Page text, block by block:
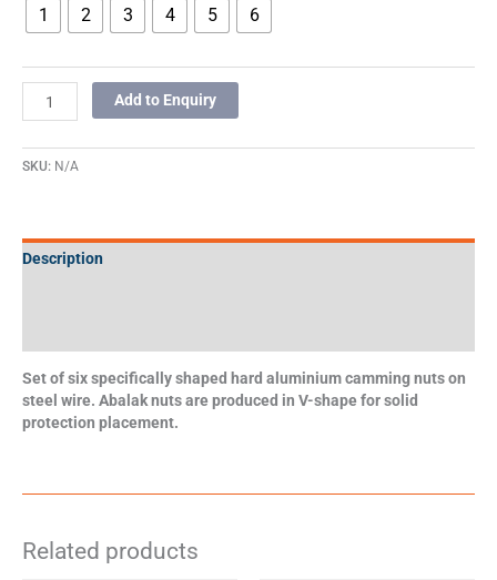
1 2 3 4 5 6
Add to Enquiry
SKU: N/A
Description
Set of six specifically shaped hard aluminium camming nuts on
steel wire. Abalak nuts are produced in V-shape for solid
protection placement.
Related products